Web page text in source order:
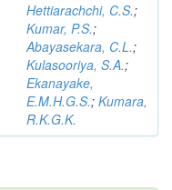
Hettiarachchi, C.S.;
Kumar, P.S.;
Abayasekara, C.L.;
Kulasooriya, S.A.;
Ekanayake,
E.M.H.G.S.; Kumara,
R.K.G.K.